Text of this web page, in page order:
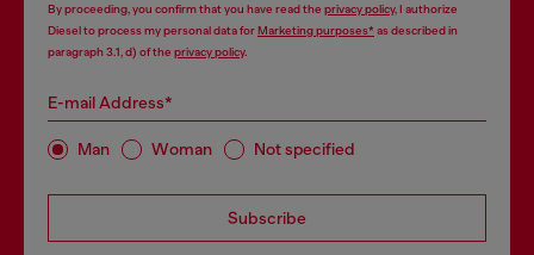
By proceeding, you confirm that you have read the privacy policy, I authorize
Diesel to process my personal data forMarketing purposes*as described in
paragraph 3.1, d) of the privacy policy.
E-mail Address*
Man Woman Not specified
Subscribe